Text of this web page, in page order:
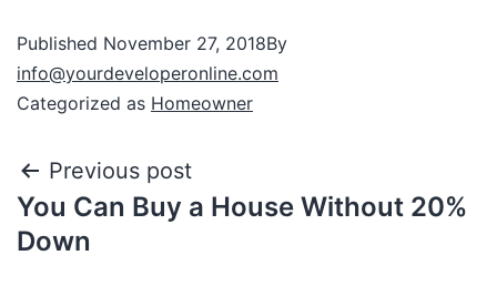
Published November 27, 2018By
info@yourdeveloperonline.com
Categorized as Homeowner
Previous post
You Can Buy a House Without 20%
Down